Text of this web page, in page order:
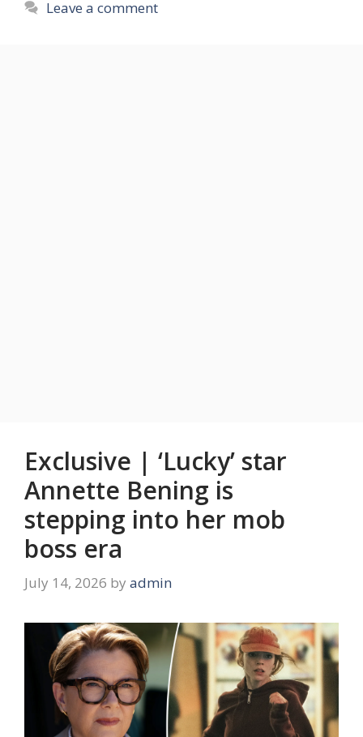
Leave a comment
Exclusive | ‘Lucky’ star
Annette Bening is
stepping into her mob
boss era
July 14, 2026 by admin